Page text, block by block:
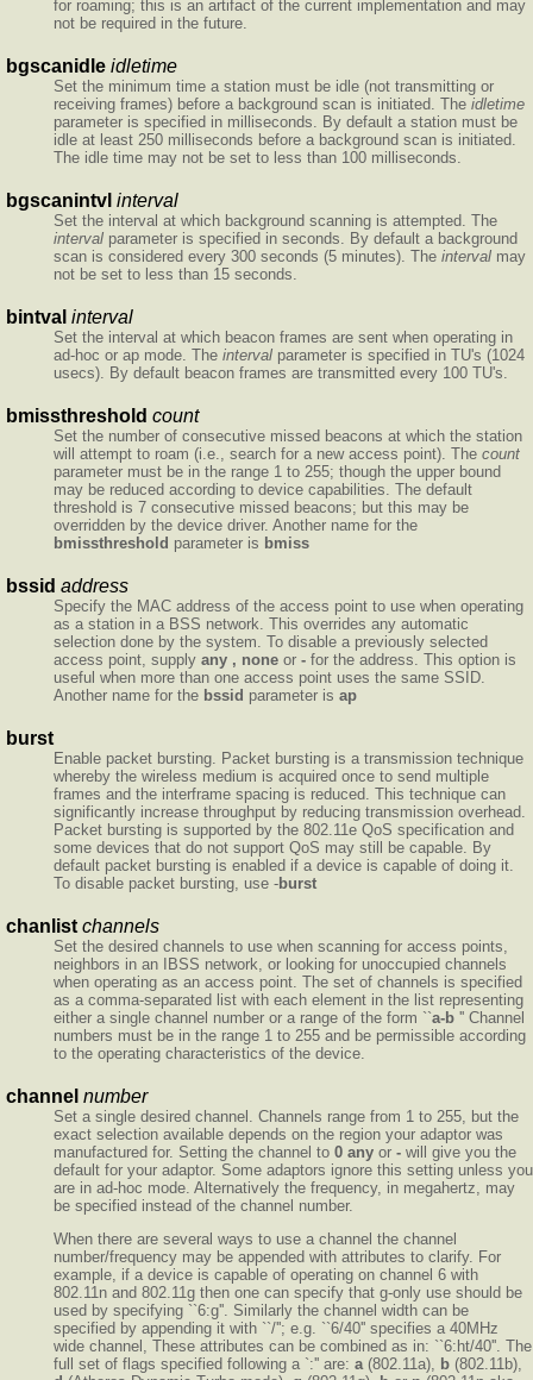
for roaming; this is an artifact of the current implementation and may
not be required in the future.
bgscanidle idletime
Set the minimum time a station must be idle (not transmitting or
receiving frames) before a background scan is initiated. The idletime
parameter is specified in milliseconds. By default a station must be
idle at least 250 milliseconds before a background scan is initiated.
The idle time may not be set to less than 100 milliseconds.
bgscanintvl interval
Set the interval at which background scanning is attempted. The
interval parameter is specified in seconds. By default a background
scan is considered every 300 seconds (5 minutes). The interval may
not be set to less than 15 seconds.
bintval interval
Set the interval at which beacon frames are sent when operating in
ad-hoc or ap mode. The interval parameter is specified in TU's (1024
usecs). By default beacon frames are transmitted every 100 TU's.
bmissthreshold count
Set the number of consecutive missed beacons at which the station
will attempt to roam (i.e., search for a new access point). The count
parameter must be in the range 1 to 255; though the upper bound
may be reduced according to device capabilities. The default
threshold is 7 consecutive missed beacons; but this may be
overridden by the device driver. Another name for the
bmissthreshold parameter is bmiss
bssid address
Specify the MAC address of the access point to use when operating
as a station in a BSS network. This overrides any automatic
selection done by the system. To disable a previously selected
access point, supply any , none or - for the address. This option is
useful when more than one access point uses the same SSID.
Another name for the bssid parameter is ap
burst
Enable packet bursting. Packet bursting is a transmission technique
whereby the wireless medium is acquired once to send multiple
frames and the interframe spacing is reduced. This technique can
significantly increase throughput by reducing transmission overhead.
Packet bursting is supported by the 802.11e QoS specification and
some devices that do not support QoS may still be capable. By
default packet bursting is enabled if a device is capable of doing it.
To disable packet bursting, use -burst
chanlist channels
Set the desired channels to use when scanning for access points,
neighbors in an IBSS network, or looking for unoccupied channels
when operating as an access point. The set of channels is specified
as a comma-separated list with each element in the list representing
either a single channel number or a range of the form ``a-b '' Channel
numbers must be in the range 1 to 255 and be permissible according
to the operating characteristics of the device.
channel number
Set a single desired channel. Channels range from 1 to 255, but the
exact selection available depends on the region your adaptor was
manufactured for. Setting the channel to 0 any or - will give you the
default for your adaptor. Some adaptors ignore this setting unless you
are in ad-hoc mode. Alternatively the frequency, in megahertz, may
be specified instead of the channel number.
When there are several ways to use a channel the channel
number/frequency may be appended with attributes to clarify. For
example, if a device is capable of operating on channel 6 with
802.11n and 802.11g then one can specify that g-only use should be
used by specifying ``6:g''. Similarly the channel width can be
specified by appending it with ``/''; e.g. ``6/40'' specifies a 40MHz
wide channel, These attributes can be combined as in: ``6:ht/40''. The
full set of flags specified following a `:'' are: a(802.11a), b (802.11b),